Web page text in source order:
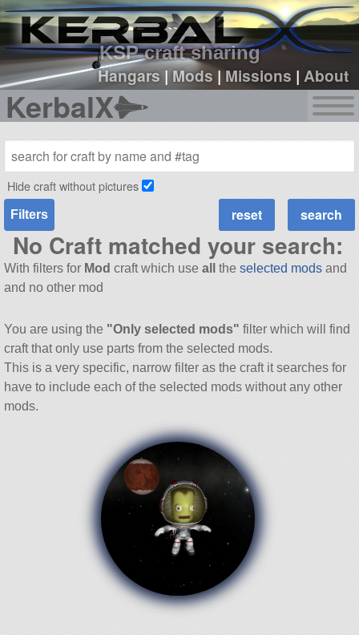
KSP craft sharing
Hangars|Mods |Missions |About
KerbalX
sign up
login
Hide craft without pictures
Filters
No Craft matched your search:
With filters for Mod craft which use all the selected modsand
and no other mod
You are using the "Only selected mods" filter which will find
craft that only use parts from the selected mods.
This is a very specific, narrow filter as the craft it searches for
have to include each of the selected mods without any other
mods.